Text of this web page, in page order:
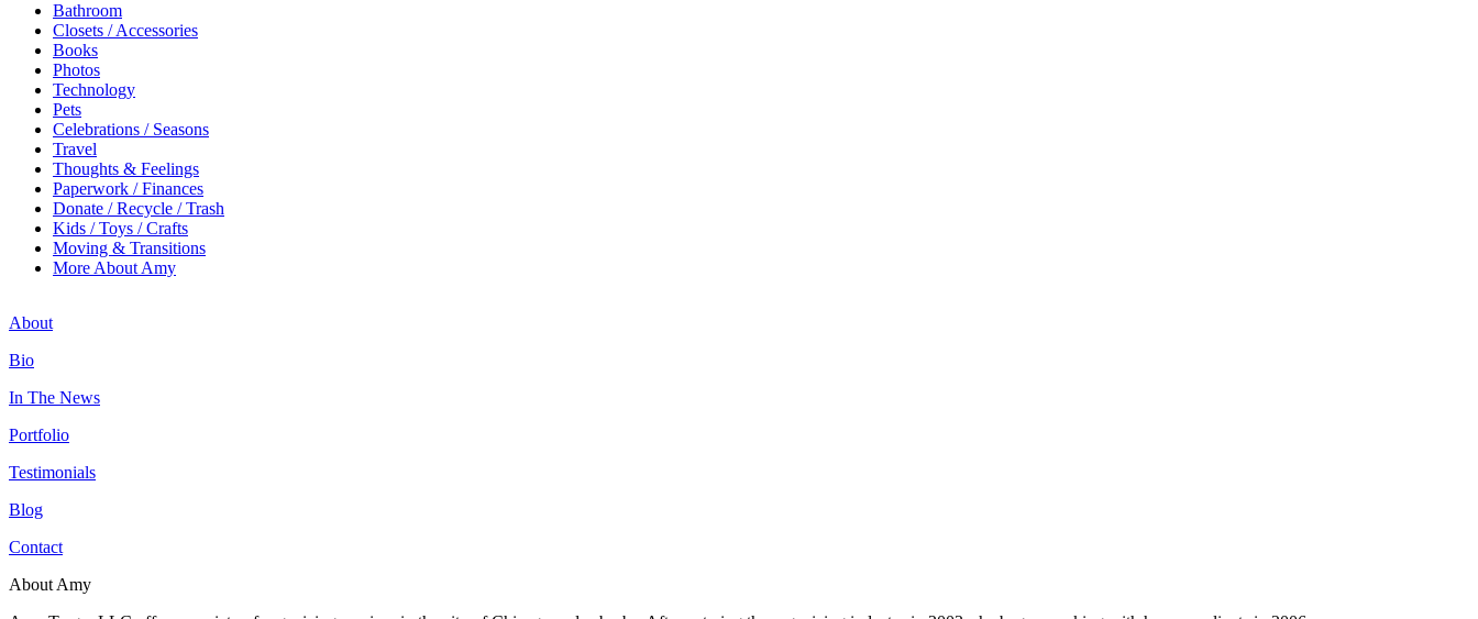
Bathroom
Closets / Accessories
Books
Photos
Technology
Pets
Celebrations / Seasons
Travel
Thoughts & Feelings
Paperwork / Finances
Donate / Recycle / Trash
Kids / Toys / Crafts
Moving & Transitions
More About Amy
About
Bio
In The News
Portfolio
Testimonials
Blog
Contact
About Amy